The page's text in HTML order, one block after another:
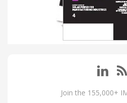
Join the 155,000+